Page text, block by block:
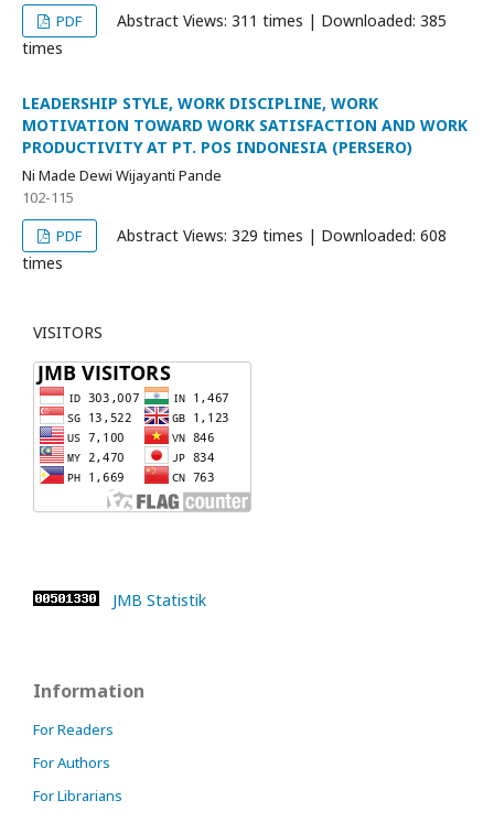
PDF
Abstract Views: 311 times | Downloaded: 385
times
LEADERSHIP STYLE, WORK DISCIPLINE, WORK
MOTIVATION TOWARD WORK SATISFACTION AND WORK
PRODUCTIVITY AT PT. POS INDONESIA (PERSERO)
Ni Made Dewi Wijayanti Pande
102-115
PDF
Abstract Views: 329 times | Downloaded: 608
times
VISITORS
JMB Statistik
Information
For Readers
For Authors
For Librarians